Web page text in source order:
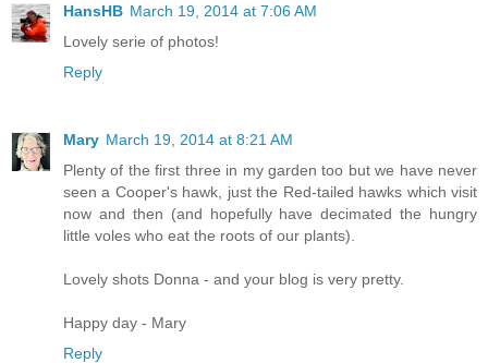
HansHB March 19, 2014 at 7:06 AM
Lovely serie of photos!
Reply
Mary March 19, 2014 at 8:21 AM
Plenty of the first three in my garden too but we have never
seen a Cooper's hawk, just the Red-tailed hawks which visit
now and then (and hopefully have decimated the hungry
little voles who eat the roots of our plants).
Lovely shots Donna - and your blog is very pretty.
Happy day - Mary
Reply